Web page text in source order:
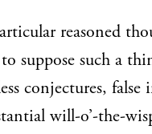
reasoned
suppose such a
conjectures,
will-o’-the-